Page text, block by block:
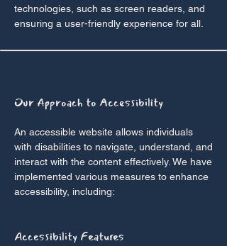
technologies, such as screen readers, and
ensuring a user-friendly experience for all.
Our Approach to Accessibility
An accessible website allows individuals
with disabilities to navigate, understand, and
interact with the content effectively. We have
implemented various measures to enhance
accessibility, including:
Accessibility Features